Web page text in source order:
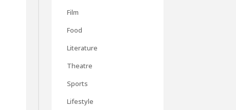
Film
Food
Literature
Theatre
Sports
Lifestyle